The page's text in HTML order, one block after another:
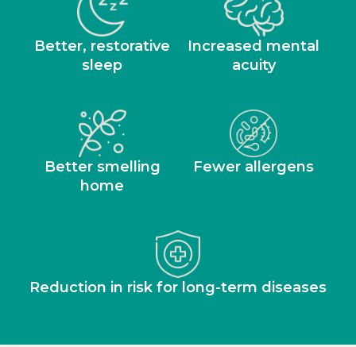
Better, restorative
sleep
Increased mental
acuity
Better smelling
home
Fewer allergens
Reduction in risk for long-term diseases